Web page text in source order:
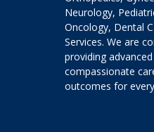
Neurology,
Oncology, Dental
Services. We are
providing
compassionate
outcomes for